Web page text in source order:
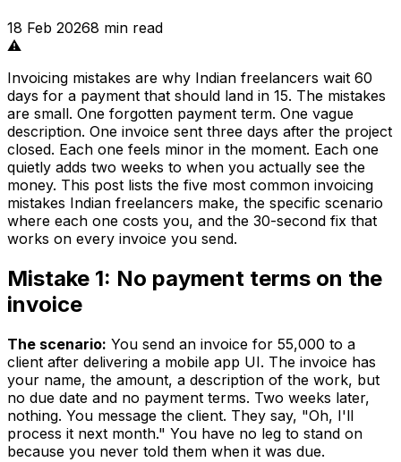
18 Feb 20268 min read
⚠️
Invoicing mistakes are why Indian freelancers wait 60
days for a payment that should land in 15. The mistakes
are small. One forgotten payment term. One vague
description. One invoice sent three days after the project
closed. Each one feels minor in the moment. Each one
quietly adds two weeks to when you actually see the
money. This post lists the five most common invoicing
mistakes Indian freelancers make, the specific scenario
where each one costs you, and the 30-second fix that
works on every invoice you send.
Mistake 1: No payment terms on the
invoice
The scenario: You send an invoice for ₹55,000 to a
client after delivering a mobile app UI. The invoice has
your name, the amount, a description of the work, but
no due date and no payment terms. Two weeks later,
nothing. You message the client. They say, "Oh, I'll
process it next month." You have no leg to stand on
because you never told them when it was due.